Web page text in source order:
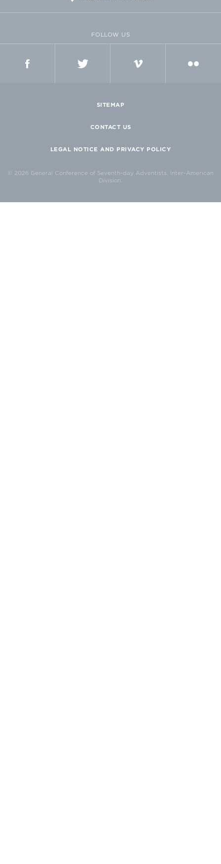
FOLLOW US
SITEMAP
CONTACT US
LEGAL NOTICE AND PRIVACY POLICY
© 2026 General Conference of Seventh-day Adventists, Inter-American
Division.